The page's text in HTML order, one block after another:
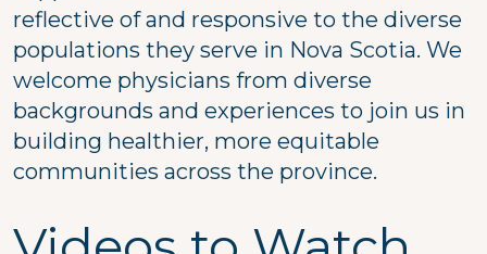
reflective of and responsive to the diverse
populations they serve in Nova Scotia. We
welcome physicians from diverse
backgrounds and experiences to join us in
building healthier, more equitable
communities across the province.